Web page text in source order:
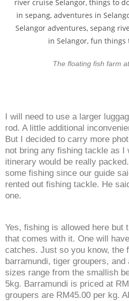
The floating fish farm
I will need to use a larger
rod. A little additional
But I decided to carry more
not bring any fishing tackle as I
itinerary would be really
some fishing since our guide
rented out fishing tackle. He
one.
Yes, fishing is allowed here but
that comes with it. One will
catches. Just so you know, the
barramundi, tiger groupers,
sizes range from the smallish
5kg. Barramundi is priced at
groupers are RM45.00 per kg.